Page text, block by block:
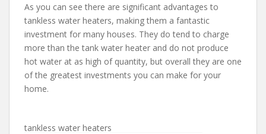
As you can see there are significant advantages to
tankless water heaters, making them a fantastic
investment for many houses. They do tend to charge
more than the tank water heater and do not produce
hot water at as high of quantity, but overall they are one
of the greatest investments you can make for your
home.
tankless water heaters